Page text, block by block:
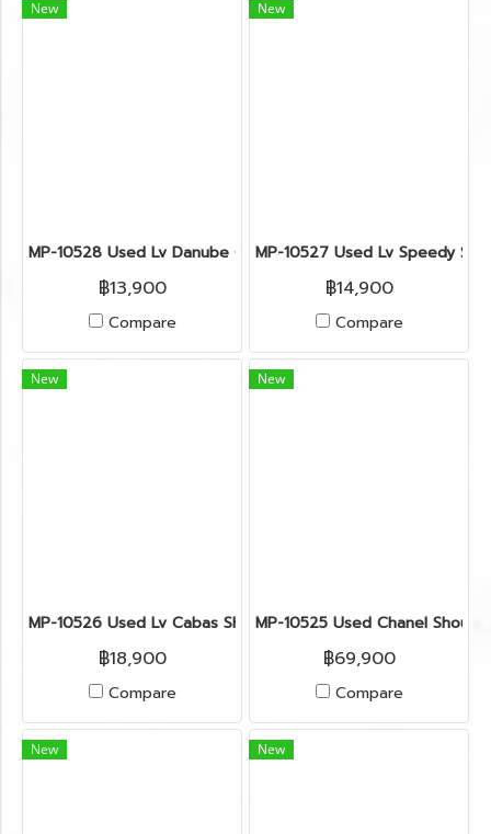
New
MP-10528 Used Lv Danube Crossbody Bag Monograam Ghw
฿13,900
Compare
New
MP-10527 Used Lv Speedy
฿14,900
Compare
New
MP-10526 Used Lv Cabas Shoulder Bag Monogram Ghw
฿18,900
Compare
New
MP-10525 Used Chanel
฿69,900
Compare
New New